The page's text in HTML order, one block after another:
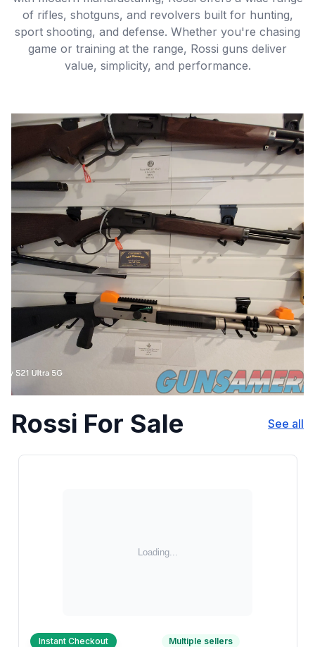
of rifles, shotguns, and revolvers built for hunting,
sport shooting, and defense. Whether you're chasing
game or training at the range, Rossi guns deliver
value, simplicity, and performance.
Rossi For Sale See all
Instant Checkout Multiple sellers